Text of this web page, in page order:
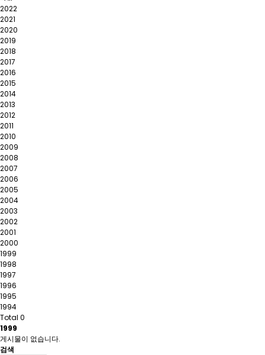
2022
2021
2020
2019
2018
2017
2016
2015
2014
2013
2012
2011
2010
2009
2008
2007
2006
2005
2004
2003
2002
2001
2000
1999
1998
1997
1996
1995
1994
Total 0
1999
게시물이 없습니다.
검색